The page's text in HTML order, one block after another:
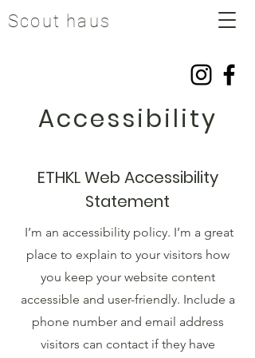
Scout haus
Accessibility
ETHKL Web Accessibility
Statement
I’m an accessibility policy. I’m a great
place to explain to your visitors how
you keep your website content
accessible and user-friendly. Include a
phone number and email address
visitors can contact if they have